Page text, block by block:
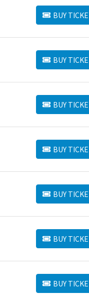
BUY
BUY TICKETS
BUY
BUY TICKETS
BUY
BUY TICKETS
BUY
BUY TICKETS
BUY
BUY TICKETS
BUY
BUY TICKETS
BUY
BUY TICKETS